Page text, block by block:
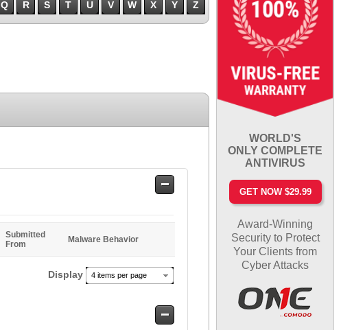
Q R S T U V W X Y Z
Safe
Submitted
From
Malware Behavior
Display 4 items per page
Safe
WORLD'S
ONLY COMPLETE
ANTIVIRUS
GET NOW $29.99
Award-Winning
Security to Protect
Your Clients from
Cyber Attacks